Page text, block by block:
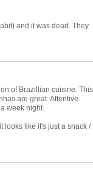
and it was dead. They
of Brazillian cuisine. This
are great. Attentive
week night.
looks like it's just a snack /